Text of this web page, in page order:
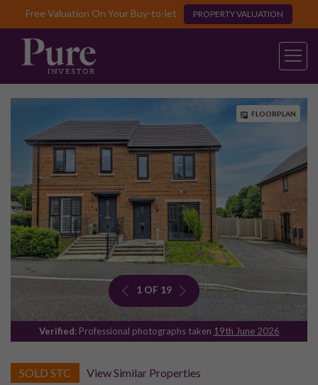
Free Valuation On Your Buy-to-let PROPERTY VALUATION
FLOORPLAN
1 OF 19
Verified: Professional photographs taken 19th June 2026
SOLD STC View Similar Properties